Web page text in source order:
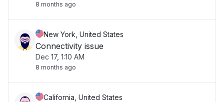
8 months ago
New York, United States
Connectivity issue
Dec 17, 1:10 AM
8 months ago
California, United States